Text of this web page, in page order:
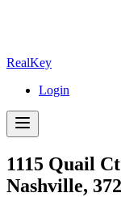
RealKey
Login
1115 Quail
Nashville,